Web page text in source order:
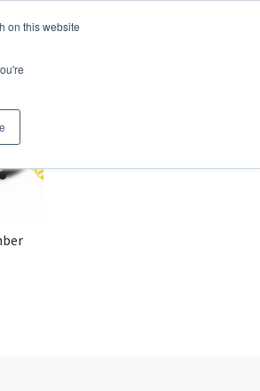
on this website